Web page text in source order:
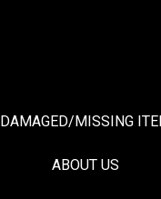
DAMAGED/MISSING
ABOUT US